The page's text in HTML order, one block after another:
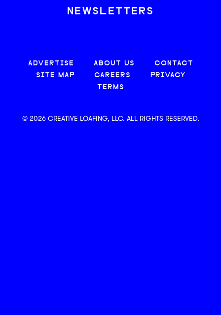
NEWSLETTERS
ADVERTISE ABOUT US
CONTACT
SITE MAP
CAREERS
PRIVACY
TERMS
© 2026 CREATIVE LOAFING, LLC. ALL RIGHTS RESERVED.